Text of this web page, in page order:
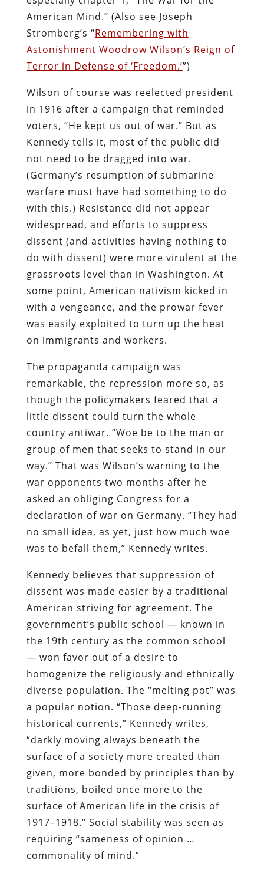
American Mind.” (Also see Joseph
Stromberg’s “Remembering with
Astonishment Woodrow Wilson’s Reign of
Terror in Defense of ‘Freedom.’”)
Wilson of course was reelected president
in 1916 after a campaign that reminded
voters, “He kept us out of war.” But as
Kennedy tells it, most of the public did
not need to be dragged into war.
(Germany’s resumption of submarine
warfare must have had something to do
with this.) Resistance did not appear
widespread, and efforts to suppress
dissent (and activities having nothing to
do with dissent) were more virulent at the
grassroots level than in Washington. At
some point, American nativism kicked in
with a vengeance, and the prowar fever
was easily exploited to turn up the heat
on immigrants and workers.
The propaganda campaign was
remarkable, the repression more so, as
though the policymakers feared that a
little dissent could turn the whole
country antiwar. “Woe be to the man or
group of men that seeks to stand in our
way.” That was Wilson’s warning to the
war opponents two months after he
asked an obliging Congress for a
declaration of war on Germany. “They had
no small idea, as yet, just how much woe
was to befall them,” Kennedy writes.
Kennedy believes that suppression of
dissent was made easier by a traditional
American striving for agreement. The
government’s public school — known in
the 19th century as the common school
— won favor out of a desire to
homogenize the religiously and ethnically
diverse population. The “melting pot” was
a popular notion. “Those deep-running
historical currents,” Kennedy writes,
“darkly moving always beneath the
surface of a society more created than
given, more bonded by principles than by
traditions, boiled once more to the
surface of American life in the crisis of
1917–1918.” Social stability was seen as
requiring “sameness of opinion …
commonality of mind.”